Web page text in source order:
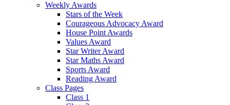
Weekly Awards
Stars of the Week
Courageous Advocacy Award
House Point Awards
Values Award
Star Writer Award
Star Maths Award
Sports Award
Reading Award
Class Pages
Class 1